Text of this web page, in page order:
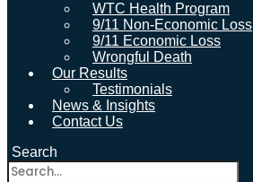
WTC Health Program
9/11 Non-Economic Loss
9/11 Economic Loss
Wrongful Death
Our Results
Testimonials
News & Insights
Contact Us
Search